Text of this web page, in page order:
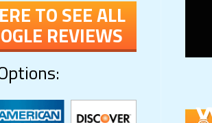
TO SEE ALL
REVIEWS